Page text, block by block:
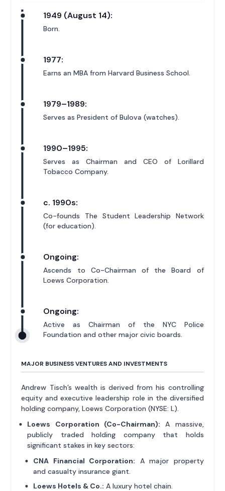
1949 (August 14):
Born.
1977:
Earns an MBA from Harvard Business School.
1979–1989:
Serves as President of Bulova (watches).
1990–1995:
Serves as Chairman and CEO of Lorillard
Tobacco Company.
c. 1990s:
Co-founds The Student Leadership Network
(for education).
Ongoing:
Ascends to Co-Chairman of the Board of
Loews Corporation.
Ongoing:
Active as Chairman of the NYC Police
Foundation and other major civic boards.
MAJOR BUSINESS VENTURES AND INVESTMENTS
Andrew Tisch’s wealth is derived from his controlling
equity and executive leadership role in the diversified
holding company, Loews Corporation (NYSE: L).
Loews Corporation (Co-Chairman): A massive,
publicly traded holding company that holds
significant stakes in key sectors:
CNA Financial Corporation: A major property
and casualty insurance giant.
Loews Hotels & Co.: A luxury hotel chain.